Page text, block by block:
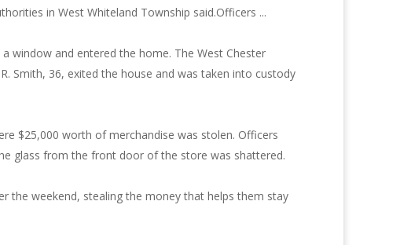
in West Whiteland Township said.Officers ...
window and entered the home. The West Chester
Smith, 36, exited the house and was taken into custody
$25,000 worth of merchandise was stolen. Officers
glass from the front door of the store was shattered.
the weekend, stealing the money that helps them stay